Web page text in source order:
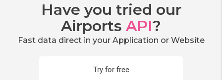
Have you tried our
Airports API?
Fast data direct in your Application or Website
Try for free